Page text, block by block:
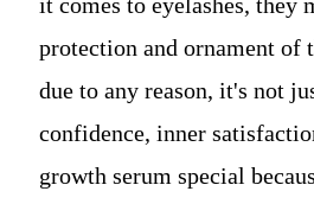
protection and ornament of
due to any reason, it's not
confidence, inner
growth serum special